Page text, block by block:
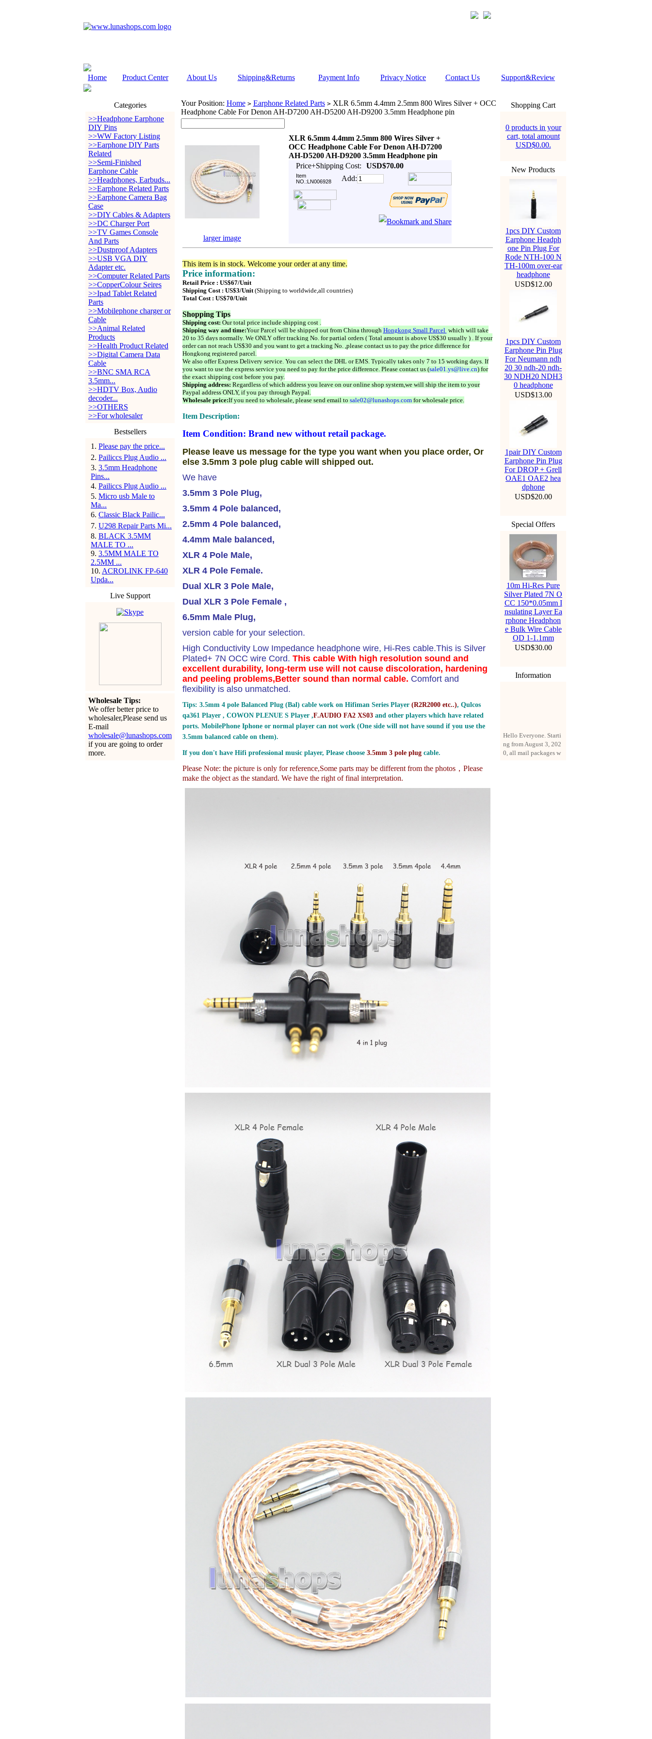
Home Product Center About Us Shipping&Returns Payment Info Privacy Notice Contact Us Support&Review
Categories
>>Headphone Earphone
DIY Pins
>>WW Factory Listing
>>Earphone DIY Parts
Related
>>Semi-Finished
Earphone Cable
>>Headphones, Earbuds...
>>Earphone Related Parts
>>Earphone Camera Bag
Case
>>DIY Cables & Adapters
>>DC Charger Port
>>TV Games Console
And Parts
>>Dustproof Adapters
>>USB VGA DIY
Adapter etc.
>>Computer Related Parts
>>CopperColour Seires
>>Ipad Tablet Related
Parts
>>Mobilephone charger or
Cable
>>Animal Related
Products
>>Health Product Related
>>Digital Camera Data
Cable
>>BNC SMA RCA
3.5mm...
>>HDTV Box, Audio
decoder...
>>OTHERS
>>For wholesaler
Bestsellers
1 . Please pay the price...
2. Pailiccs Plug Audio ...
3. 3.5mm Headphone
Pins...
4. Pailiccs Plug Audio ...
5. Micro usb Male to
Ma...
6. Classic Black Pailic...
7. U298 Repair Parts Mi...
8. BLACK 3.5MM
MALE TO ...
9. 3.5MM MALE TO
2.5MM ...
10. ACROLINK FP-640
Upda...
Live Support
Wholesale Tips:
We offer better price to
wholesaler,Please send us
E-mail
wholesale@lunashops.com
if you are going to order
more.
Your Position: Home > Earphone Related Parts >XLR 6.5mm 4.4mm 2.5mm 800 Wires Silver + OCC
Headphone Cable For Denon AH-D7200 AH-D5200 AH-D9200 3.5mm Headphone pin
XLR 6.5mm 4.4mm 2.5mm 800 Wires Silver +
OCC Headphone Cable For Denon AH-D7200
AH-D5200 AH-D9200 3.5mm Headphone pin
Price+Shipping Cost:
USD$70.00
Item
NO.:LN006928
Add:
larger image
This item is in stock. Welcome your order at any time.
Price information:
Retail Price : US$67/Unit
Shipping Cost : US$3/Unit(Shipping to worldwide,all countries)
Total Cost : US$70/Unit
Shopping Tips
Shipping cost: Our total price include shipping cost .
Shipping way and time:Your Parcel will be shipped out from China through Hongkong Small Parcel which will take
20 to 35 days normally. We ONLY offer tracking No. for partial orders ( Total amount is above US$30 usually ) . If your
order can not reach US$30 and you want to get a tracking No. ,please contact us to pay the price difference for
Hongkong registered parcel.
We also offer Express Delivery service. You can select the DHL or EMS. Typically takes only 7 to 15 working days. If
you want to use the express service you need to pay for the price difference. Please contact us (sale01.ys@live.cn) for
the exact shipping cost before you pay.
Shipping address: Regardless of which address you leave on our online shop system,we will ship the item to your
Paypal address ONLY, if you pay through Paypal.
Wholesale price:If you need to wholesale, please send email to sale02@lunashops.comfor wholesale price.
Item Description:
Item Condition: Brand new without retail package.
Please leave us message for the type you want when you place order, Or
else 3.5mm 3 pole plug cable will shipped out.
We have
3.5mm 3 Pole Plug,
3.5mm 4 Pole balanced,
2.5mm 4 Pole balanced,
4.4mm Male balanced,
XLR 4 Pole Male,
XLR 4 Pole Female.
Dual XLR 3 Pole Male,
Dual XLR 3 Pole Female ,
6.5mm Male Plug,
version cable for your selection.
High Conductivity Low Impedance headphone wire, Hi-Res cable.This is Silver
Plated+ 7N OCC wire Cord. This cable With high resolution sound and
excellent durability, long-term use will not cause discoloration, hardening
and peeling problems,Better sound than normal cable. Comfort and
flexibility is also unmatched.
Tips: 3.5mm 4 pole Balanced Plug (Bal) cable work on Hifiman Series Player (R2R2000 etc..), Qulcos
qa361 Player , COWON PLENUE S Player ,F.AUDIO FA2 XS03and other players which have related
ports. MobilePhone Iphone or normal player can not work (One side will not have sound if you use the
3.5mm balanced cable on them).
If you don't have Hifi professional music player, Please choose 3.5mm 3 pole plugcable.
Please Note: the picture is only for reference,Some parts may be different from the photos， Please
make the object as the standard. We have the right of final interpretation.
Shopping Cart
0 products in your
cart, total amount
USD$0.00.
New Products
1pcs DIY Custom
Earphone Headph
one Pin Plug For
Rode NTH-100 N
TH-100m over-ear
headphone
USD$12.00
1pcs DIY Custom
Earphone Pin Plug
For Neumann ndh
20 30 ndh-20 ndh-
30 NDH20 NDH3
0 headphone
USD$13.00
1pair DIY Custom
Earphone Pin Plug
For DROP + Grell
OAE1 OAE2 hea
dphone
USD$20.00
Special Offers
10m Hi-Res Pure
Silver Plated 7N O
CC 150*0.05mm I
nsulating Layer Ea
rphone Headphon
e Bulk Wire Cable
OD 1-1.1mm
USD$30.00
Information
ng from August 3, 202
0, all mail packages w
ill be delivered by reg